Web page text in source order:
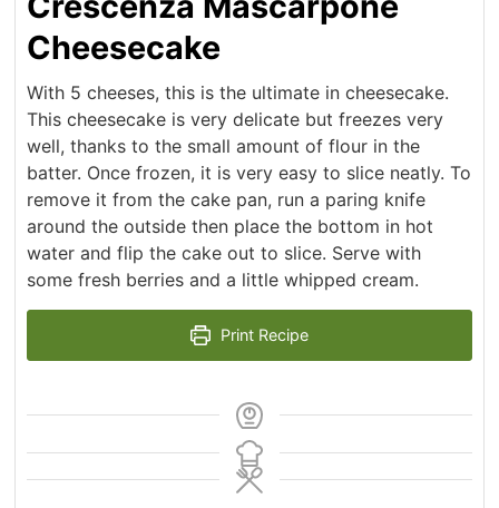
Cheesecake
With 5 cheeses, this is the ultimate in cheesecake.
This cheesecake is very delicate but freezes very
well, thanks to the small amount of flour in the
batter. Once frozen, it is very easy to slice neatly. To
remove it from the cake pan, run a paring knife
around the outside then place the bottom in hot
water and flip the cake out to slice. Serve with
some fresh berries and a little whipped cream.
Print Recipe